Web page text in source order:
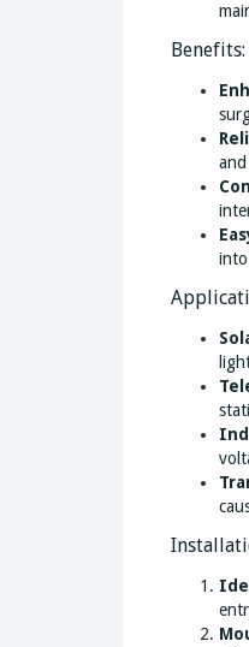
Benefits:
into